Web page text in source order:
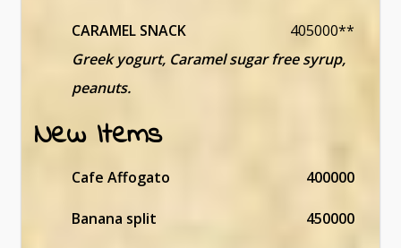
CARAMEL SNACK
405000**
Greek yogurt, Caramel sugar free syrup,
peanuts.
New Items
Cafe Affogato 400000
Banana split 450000